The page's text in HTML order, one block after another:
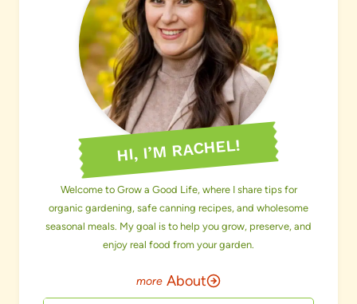
HI, I’M RACHEL!
Welcome to Grow a Good Life, where I share tips for
organic gardening, safe canning recipes, and wholesome
seasonal meals. My goal is to help you grow, preserve, and
enjoy real food from your garden.
About